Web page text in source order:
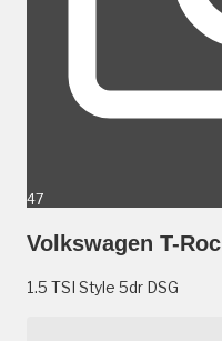
47
Volkswagen T-Roc
1.5 TSI Style 5dr DSG